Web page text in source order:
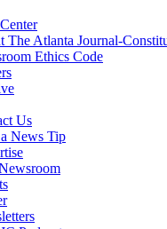
The Atlanta Journal-
Ethics Code
Us
News Tip